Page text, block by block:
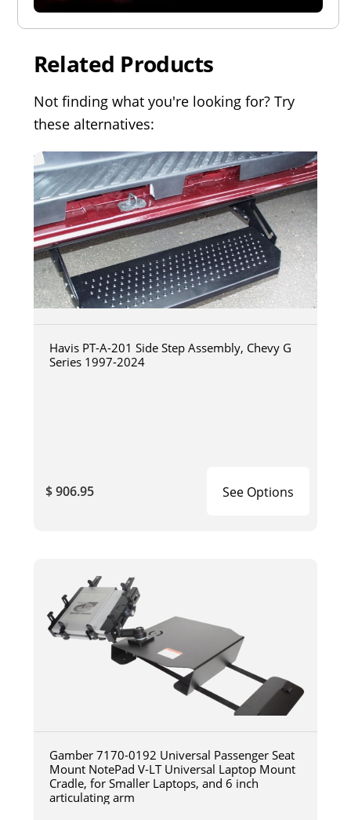
Related Products
Not finding what you're looking for? Try
these alternatives:
Havis PT-A-201 Side Step Assembly, Chevy G
Series 1997-2024
$ 906.95 See Options
Gamber 7170-0192 Universal Passenger Seat
Mount NotePad V-LT Universal Laptop Mount
Cradle, for Smaller Laptops, and 6 inch
articulating arm